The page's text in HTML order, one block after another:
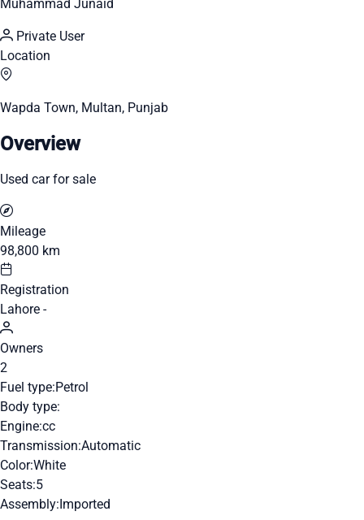
Muhammad Junaid
Private User
Location
Wapda Town, Multan, Punjab
Overview
Used car for sale
Mileage
98,800 km
Registration
Lahore -
Owners
2
Fuel type:Petrol
Body type:
Engine:cc
Transmission:Automatic
Color:White
Seats:5
Assembly:Imported